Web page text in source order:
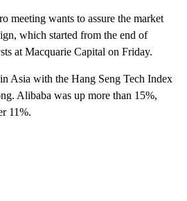
meeting wants to assure the market
which started from the end of
at Macquarie Capital on Friday.
Asia with the Hang Seng Tech Index
Alibaba was up more than 15%,
11%.